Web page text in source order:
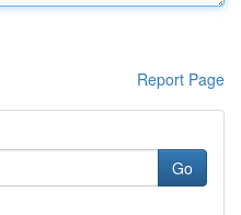
Report Page
Go